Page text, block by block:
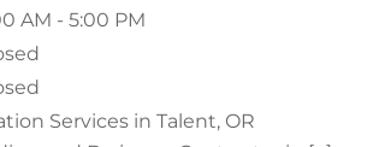
AM - 5:00 PM
Services in Talent, OR